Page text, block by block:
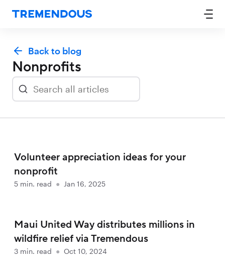
Back to blog
Nonprofits
Volunteer appreciation ideas for your
nonprofit
5 min. read ● Jan 16, 2025
Maui United Way distributes millions in
wildfire relief via Tremendous
3 min. read ● Oct 10, 2024